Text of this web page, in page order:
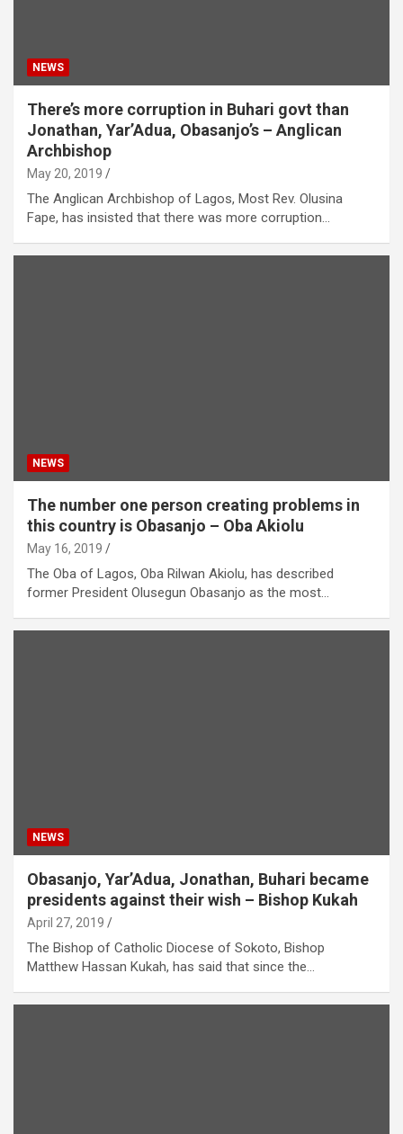
NEWS
There’s more corruption in Buhari govt than
Jonathan, Yar’Adua, Obasanjo’s – Anglican
Archbishop
May 20, 2019
The Anglican Archbishop of Lagos, Most Rev. Olusina
Fape, has insisted that there was more corruption…
NEWS
The number one person creating problems in
this country is Obasanjo – Oba Akiolu
May 16, 2019
The Oba of Lagos, Oba Rilwan Akiolu, has described
former President Olusegun Obasanjo as the most…
NEWS
Obasanjo, Yar’Adua, Jonathan, Buhari became
presidents against their wish – Bishop Kukah
April 27, 2019
The Bishop of Catholic Diocese of Sokoto, Bishop
Matthew Hassan Kukah, has said that since the…